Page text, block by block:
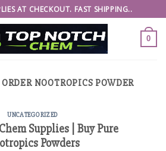
AT CHECKOUT. FAST SHIPPING..
0
ORDER NOOTROPICS POWDER
UNCATEGORIZED
Supplies | Buy Pure
Powders